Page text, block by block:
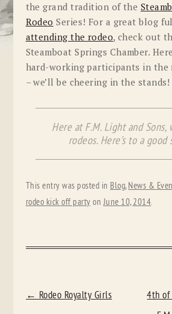
the grand tradition of the
Rodeo Series! For a great blog
attending the rodeo, check out
Steamboat Springs Chamber.
hard-working participants in the
– we’ll be cheering in the stands!
Here at F.M. Light and Sons,
rodeos. Here’s to a good
This entry was posted in Blog, News &
rodeo kick off party onJune 10, 2014.
POST
← Rodeo Royalty Girls
4th of